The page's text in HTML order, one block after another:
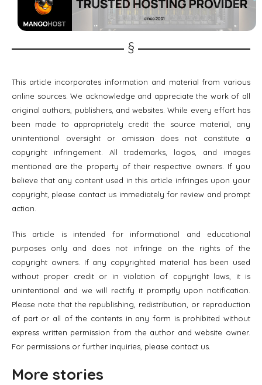
This article incorporates information and material from various
online sources. We acknowledge and appreciate the work of all
original authors, publishers, and websites. While every effort has
been made to appropriately credit the source material, any
unintentional oversight or omission does not constitute a
copyright infringement. All trademarks, logos, and images
mentioned are the property of their respective owners. If you
believe that any content used in this article infringes upon your
copyright, please contact us immediately for review and prompt
action.
This article is intended for informational and educational
purposes only and does not infringe on the rights of the
copyright owners. If any copyrighted material has been used
without proper credit or in violation of copyright laws, it is
unintentional and we will rectify it promptly upon notification.
Please note that the republishing, redistribution, or reproduction
of part or all of the contents in any form is prohibited without
express written permission from the author and website owner.
For permissions or further inquiries, please contact us.
More stories